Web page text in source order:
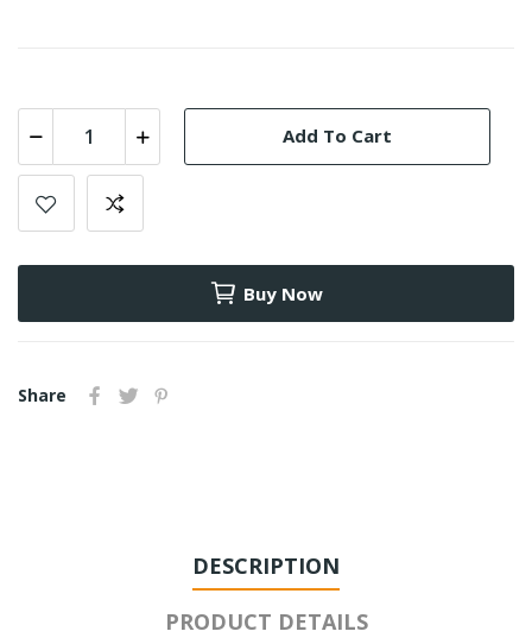
Add To Cart
Buy Now
Share
DESCRIPTION
PRODUCT DETAILS